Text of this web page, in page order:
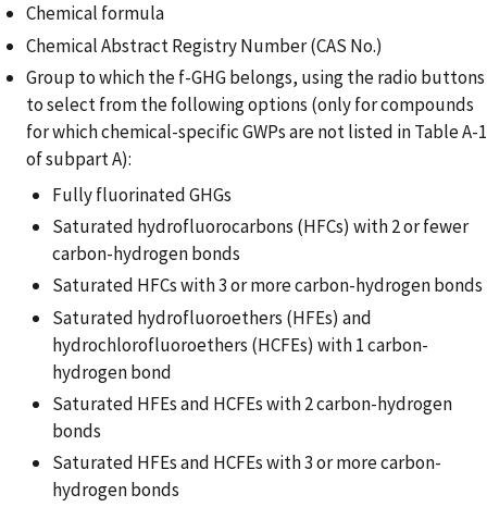
Chemical formula
Chemical Abstract Registry Number (CAS No.)
Group to which the f-GHG belongs, using the radio buttons
to select from the following options (only for compounds
for which chemical-specific GWPs are not listed in Table A-1
of subpart A):
Fully fluorinated GHGs
Saturated hydrofluorocarbons (HFCs) with 2 or fewer
carbon-hydrogen bonds
Saturated HFCs with 3 or more carbon-hydrogen bonds
Saturated hydrofluoroethers (HFEs) and
hydrochlorofluoroethers (HCFEs) with 1 carbon-
hydrogen bond
Saturated HFEs and HCFEs with 2 carbon-hydrogen
bonds
Saturated HFEs and HCFEs with 3 or more carbon-
hydrogen bonds